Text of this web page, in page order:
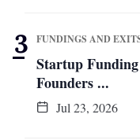
FUNDINGS AND
Startup
Founders ...
Jul 23, 2026